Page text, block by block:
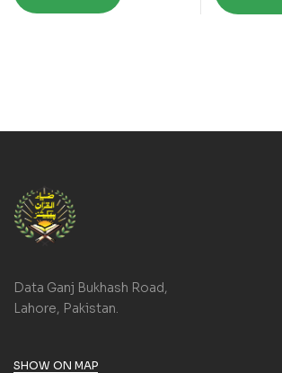
Data Ganj Bukhash Road,
Lahore, Pakistan.
SHOW ON MAP